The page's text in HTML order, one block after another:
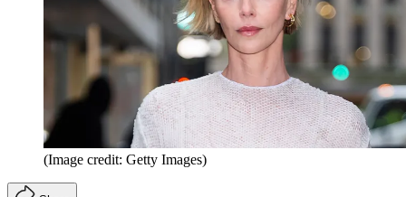
(Image credit: Getty Images)